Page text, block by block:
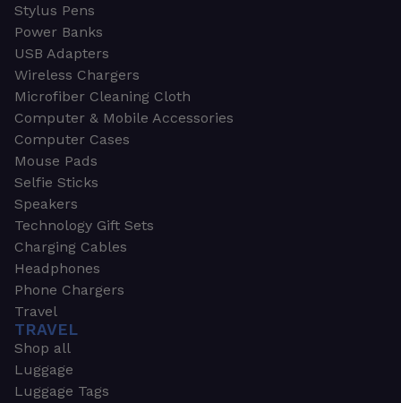
Stylus Pens
Power Banks
USB Adapters
Wireless Chargers
Microfiber Cleaning Cloth
Computer & Mobile Accessories
Computer Cases
Mouse Pads
Selfie Sticks
Speakers
Technology Gift Sets
Charging Cables
Headphones
Phone Chargers
Travel
TRAVEL
Shop all
Luggage
Luggage Tags